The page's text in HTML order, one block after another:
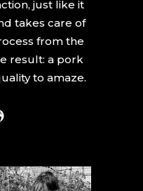
just like it
takes care of
from the
result: a pork
to amaze.